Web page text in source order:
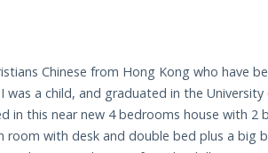
Chinese from Hong Kong who have
was a child, and graduated in the
in this near new 4 bedrooms house with
room with desk and double bed plus a